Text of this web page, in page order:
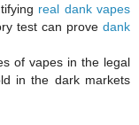
real dank vapes
test can prove dank
of vapes in the legal
in the dark markets